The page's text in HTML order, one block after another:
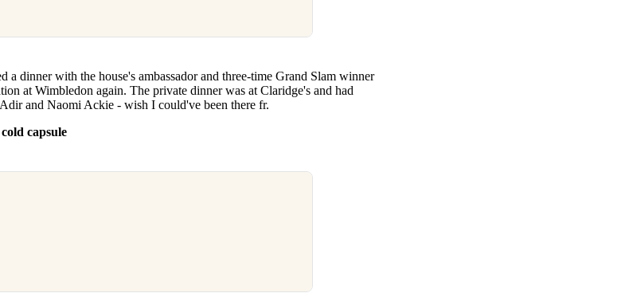
a dinner with the house's ambassador and three-time Grand Slam winner
at Wimbledon again. The private dinner was at Claridge's and had
and Naomi Ackie - wish I could've been there fr.
capsule